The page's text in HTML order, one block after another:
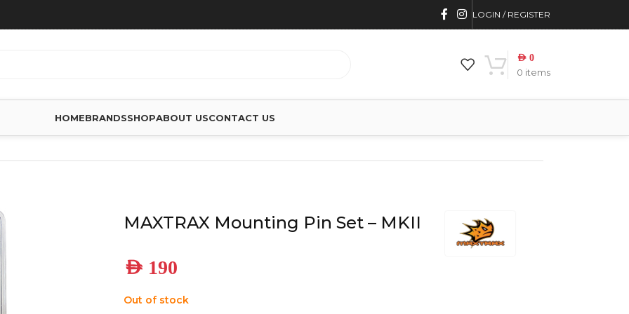
LOGIN / REGISTER
0 items
AED 0
HOMEBRANDSSHOPABOUT USCONTACT US
MAXTRAX Mounting Pin Set – MKII
AED 190
Out of stock